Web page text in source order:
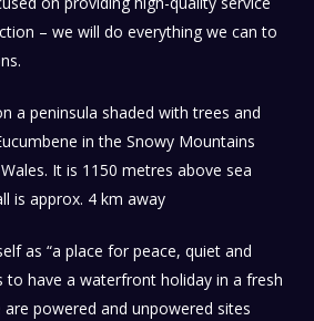
– we will do everything we can to
a peninsula shaded with trees and
in the Snowy Mountains
It is 1150 metres above sea
is approx. 4 km away
as “a place for peace, quiet and
have a waterfront holiday in a fresh
are powered and unpowered sites